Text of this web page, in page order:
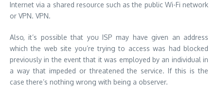
Internet via a shared resource such as the public Wi-Fi network
or VPN. VPN.
Also, it’s possible that you ISP may have given an address
which the web site you’re trying to access was had blocked
previously in the event that it was employed by an individual in
a way that impeded or threatened the service. If this is the
case there’s nothing wrong with being a observer.